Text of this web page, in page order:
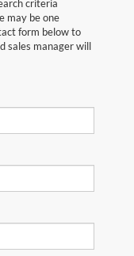
criteria
may be one
form below to
sales manager will